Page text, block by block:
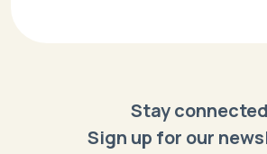
Stay
Sign up for our